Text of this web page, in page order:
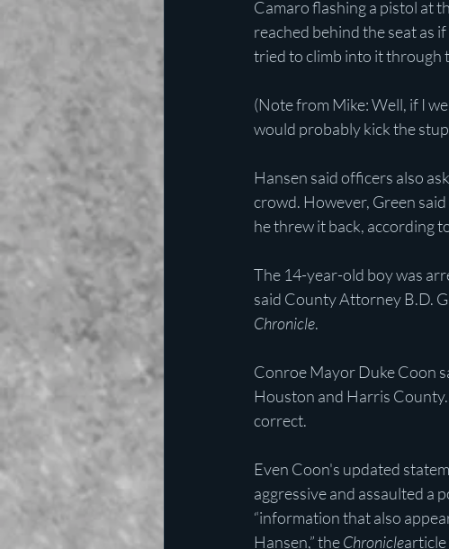
Camaro flashing a pistol at
reached behind the seat as
tried to climb into it through
(Note from Mike: Well, if I
would probably kick the
Hansen said officers also
crowd. However, Green
he threw it back, according
The 14-year-old boy was
said County Attorney B.D.
Chronicle.
Conroe Mayor Duke Coon
Houston and Harris
correct.
Even Coon's updated
aggressive and assaulted a
“information that also
Hansen,” the Chroniclearticle